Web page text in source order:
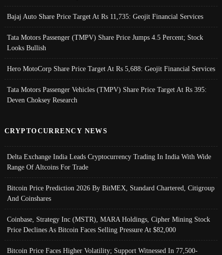
Bajaj Auto Share Price Target At Rs 11,735: Geojit Financial Services
Tata Motors Passenger (TMPV) Share Price Jumps 4.5 Percent; Stock
Looks Bullish
Hero MotoCorp Share Price Target At Rs 5,688: Geojit Financial Services
Tata Motors Passenger Vehicles (TMPV) Share Price Target At Rs 395:
Deven Choksey Research
CRYPTOCURRENCY NEWS
Delta Exchange India Leads Cryptocurrency Trading In India With Wide
Range Of Altcoins For Trade
Bitcoin Price Prediction 2026 By BitMEX, Standard Chartered, Citigroup
And Coinshares
Coinbase, Strategy Inc (MSTR), MARA Holdings, Cipher Mining Stock
Price Declines As Bitcoin Faces Selling Pressure At $82,000
Bitcoin Price Faces Higher Volatility; Support Witnessed In 77,500-